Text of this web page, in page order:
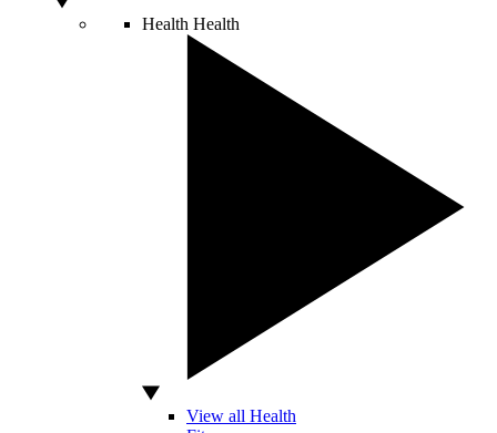
Health Health
View all Health